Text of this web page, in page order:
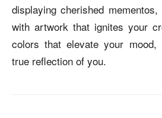
displaying cherished
with artwork that ignites your
colors that elevate your
true reflection of you.